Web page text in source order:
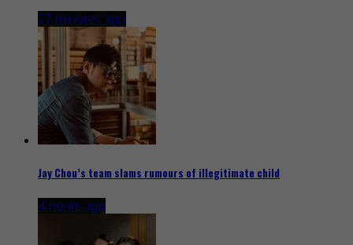
27 minutes ago
Jay Chou’s team slams rumours of illegitimate child
4 hours ago